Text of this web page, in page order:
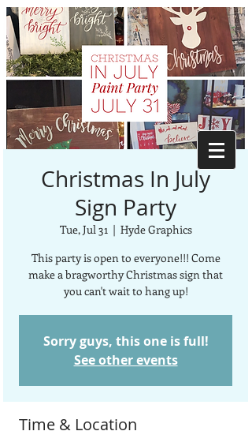
Christmas In July
Sign Party
Tue, Jul 31
  |
Hyde Graphics
This party is open to everyone!!! Come
make a bragworthy Christmas sign that
you can't wait to hang up!
Sorry guys, this one is full!
See other events
Time & Location